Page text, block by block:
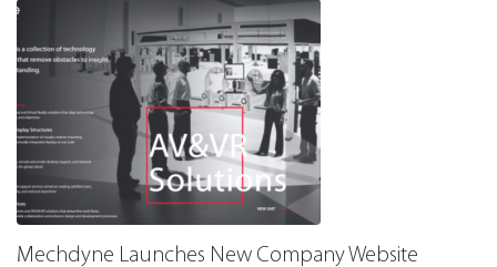
Mechdyne Launches New Company Website